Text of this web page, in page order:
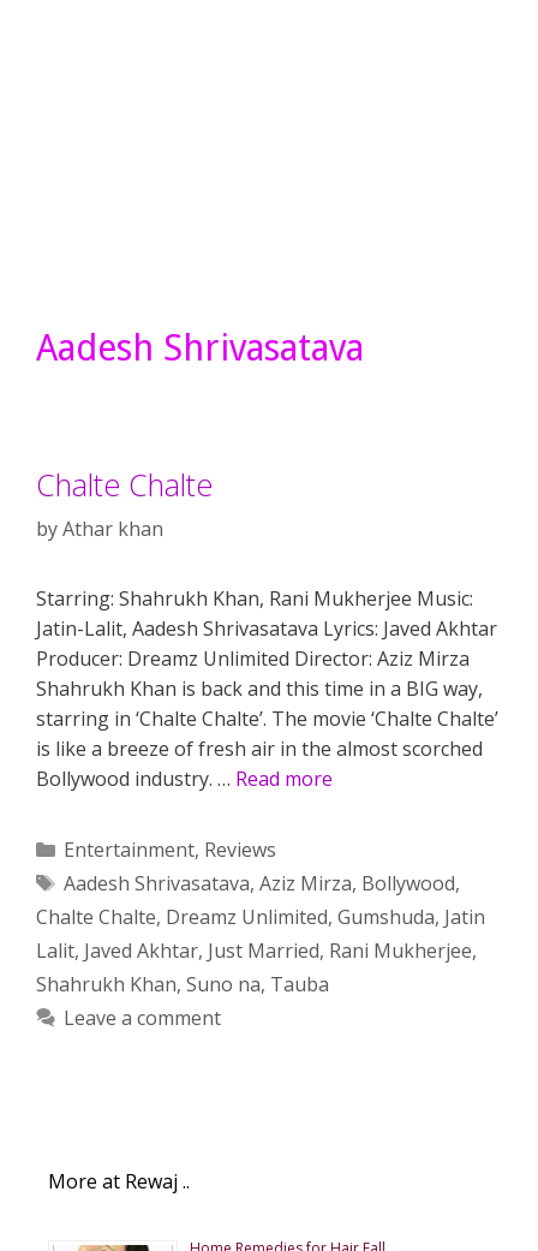
Aadesh Shrivasatava
Chalte Chalte
byAthar khan
Starring: Shahrukh Khan, Rani Mukherjee Music:
Jatin-Lalit, Aadesh Shrivasatava Lyrics: Javed Akhtar
Producer: Dreamz Unlimited Director: Aziz Mirza
Shahrukh Khan is back and this time in a BIG way,
starring in ‘Chalte Chalte’. The movie ‘Chalte Chalte’
is like a breeze of fresh air in the almost scorched
Bollywood industry. … Read more
Categories
Entertainment, Reviews
Tags
Aadesh Shrivasatava, Aziz Mirza, Bollywood,
Chalte Chalte, Dreamz Unlimited, Gumshuda, Jatin
Lalit, Javed Akhtar, Just Married, Rani Mukherjee,
Shahrukh Khan, Suno na, Tauba
Leave a comment
More at Rewaj ..